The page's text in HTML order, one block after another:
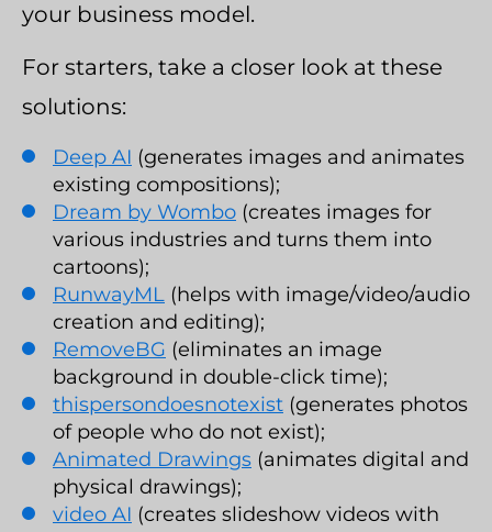
your business model.
For starters, take a closer look at these
solutions:
Deep AI (generates images and animates
existing compositions);
Dream by Wombo (creates images for
various industries and turns them into
cartoons);
RunwayML (helps with image/video/audio
creation and editing);
RemoveBG (eliminates an image
background in double-click time);
thispersondoesnotexist (generates photos
of people who do not exist);
Animated Drawings (animates digital and
physical drawings);
video AI (creates slideshow videos with